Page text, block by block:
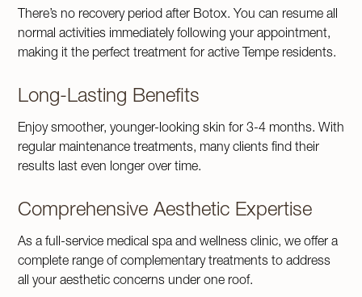
There’s no recovery period after Botox. You can resume all
normal activities immediately following your appointment,
making it the perfect treatment for active Tempe residents.
Long-Lasting Benefits
Enjoy smoother, younger-looking skin for 3-4 months. With
regular maintenance treatments, many clients find their
results last even longer over time.
Comprehensive Aesthetic Expertise
As a full-service medical spa and wellness clinic, we offer a
complete range of complementary treatments to address
all your aesthetic concerns under one roof.